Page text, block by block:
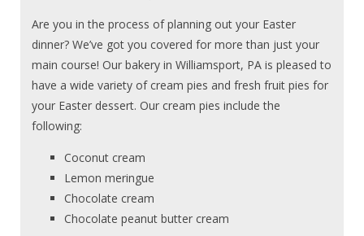
Are you in the process of planning out your Easter
dinner? We’ve got you covered for more than just your
main course! Our bakery in Williamsport, PA is pleased to
have a wide variety of cream pies and fresh fruit pies for
your Easter dessert. Our cream pies include the
following:
Coconut cream
Lemon meringue
Chocolate cream
Chocolate peanut butter cream